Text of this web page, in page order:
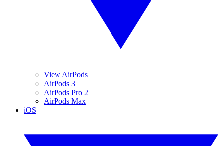
View AirPods
AirPods 3
AirPods Pro 2
AirPods Max
iOS